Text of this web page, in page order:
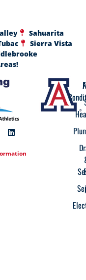
Sahuarita
Sierra Vista